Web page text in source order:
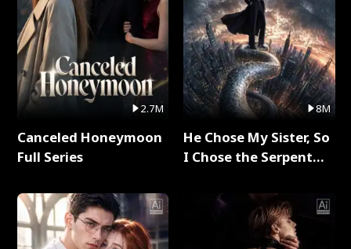
2.7M
Canceled Honeymoon
Full Series
8M
He Chose My Sister, So
I Chose the Serpent